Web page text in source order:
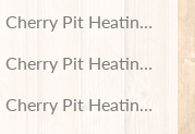
Melts
Body Lotion
Cherry Pit Heating Pad
Cherry Pit Heating Pad
Cherry Pit Heating Pad